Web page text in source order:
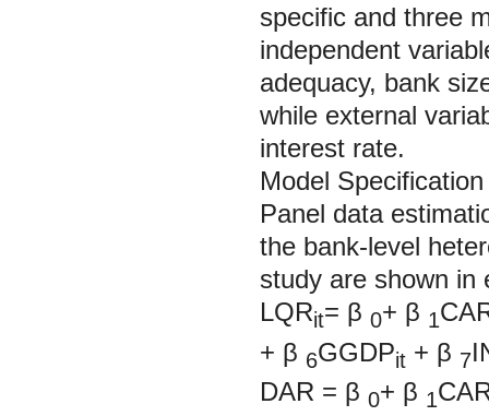
specific and three
independent
adequacy, bank
while external
interest rate.
Model Specification
Panel data
the bank-level
study are shown in
LQRit= β 0+ β 1
+ β 6GGDPit + β 7
DAR = β 0+ β 1